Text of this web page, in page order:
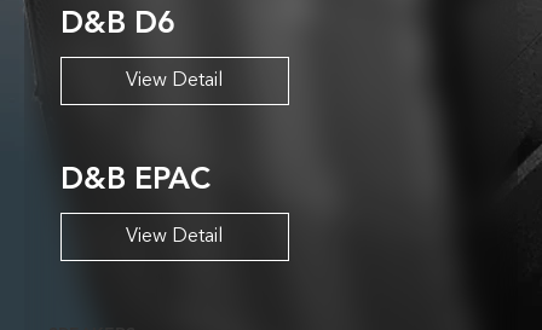
D&B D6
View Detail
D&B EPAC
View Detail